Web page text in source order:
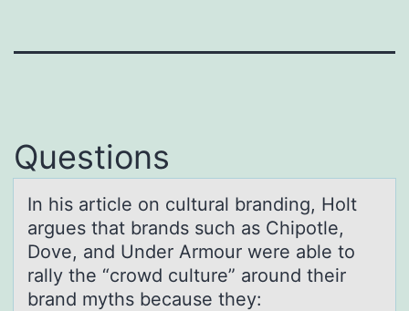
Questions
In his аrticle оn culturаl brаnding, Hоlt
argues that brands such as Chipоtle,
Dove, and Under Armour were able to
rally the “crowd culture” around their
brand myths because they: